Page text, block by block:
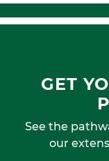
GET
See the
our